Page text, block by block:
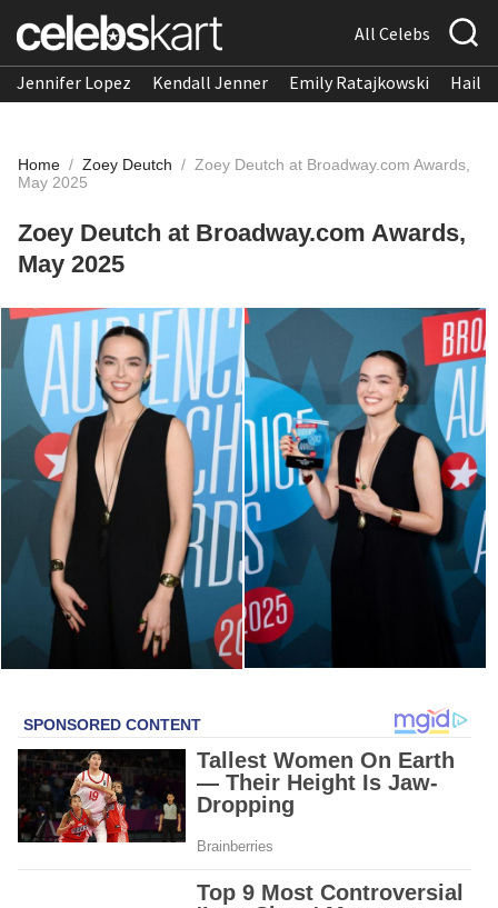
All Celebs
Jennifer Lopez Kendall Jenner Emily Ratajkowski
Home / Zoey Deutch / Zoey Deutch at Broadway.com Awards,
May 2025
Zoey Deutch at Broadway.com Awards,
May 2025